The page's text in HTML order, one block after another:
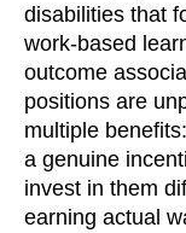
disabilities that
work-based
outcome
positions are
multiple
a genuine
invest in them
earning actual